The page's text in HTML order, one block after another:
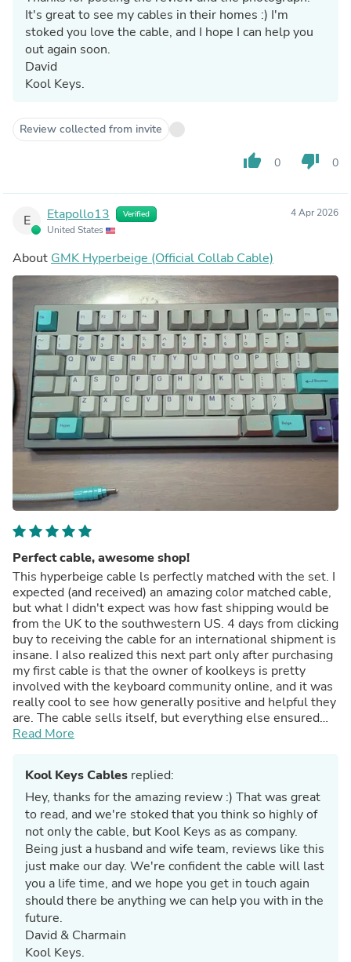
It's great to see my cables in their homes :) I'm
stoked you love the cable, and I hope I can help you
out again soon.
David
Kool Keys.
Review collected from invite
thumb_up 0 thumb_down 0
E Etapollo13 Verified
United States
4 Apr 2026
About GMK Hyperbeige (Official Collab Cable)
Perfect cable, awesome shop!
This hyperbeige cable ls perfectly matched with the set. I
expected (and received) an amazing color matched cable,
but what I didn't expect was how fast shipping would be
from the UK to the southwestern US. 4 days from clicking
buy to receiving the cable for an international shipment is
insane. I also realized this next part only after purchasing
my first cable is that the owner of koolkeys is pretty
involved with the keyboard community online, and it was
really cool to see how generally positive and helpful they
are. The cable sells itself, but everything else ensured
that I won't be looking anywhere else for my cables!
Read More
Kool Keys Cables replied:
Hey, thanks for the amazing review :) That was great
to read, and we're stoked that you think so highly of
not only the cable, but Kool Keys as as company.
Being just a husband and wife team, reviews like this
just make our day. We're confident the cable will last
you a life time, and we hope you get in touch again
should there be anything we can help you with in the
future.
David & Charmain
Kool Keys.